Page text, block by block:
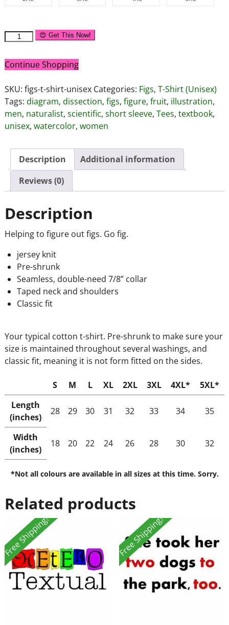
😍 Get This Now!
Continue Shopping
SKU: figs-t-shirt-unisex Categories: Figs, T-Shirt (Unisex)
Tags: diagram, dissection, figs, figure, fruit, illustration,
men, naturalist, scientific, short sleeve, Tees, textbook,
unisex, watercolor, women
Description
Additional information
Reviews (0)
Description
Helping to figure out figs. Go fig.
jersey knit
Pre-shrunk
Seamless, double-need 7/8” collar
Taped neck and shoulders
Classic fit
Your typical cotton t-shirt. Pre-shrunk to make sure your
size is maintained throughout several washings, and
classic fit, meaning it is not form fitted on the sides.
S M L XL 2XL 3XL 4XL*
5XL*
Length
(inches)
28 29 30 31 32 33 34 35
Width
(inches)
18 20 22 24 26 28 30 32
*Not all colours are available in all sizes at this time. Sorry.
Related products
Free Shipping! Free Shipping!